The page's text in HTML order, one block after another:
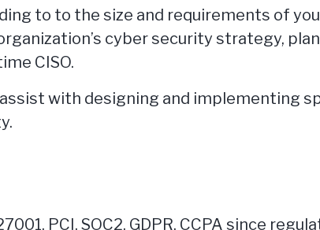
to to the size and requirements of
cyber security strategy,
CISO.
assist with designing and implementing
PCI, SOC2, GDPR, CCPA since